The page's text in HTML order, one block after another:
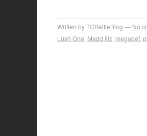
Written byTOBattleBlog No
Lush One Madd Illz megadef